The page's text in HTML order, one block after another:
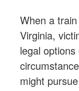
When a
Virginia,
legal
might